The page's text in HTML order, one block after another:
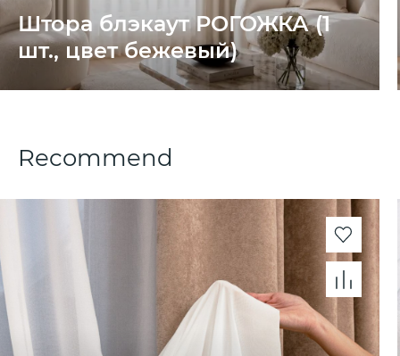
Штора блэкаут РОГОЖКА (1
шт., цвет бежевый)
Recommend